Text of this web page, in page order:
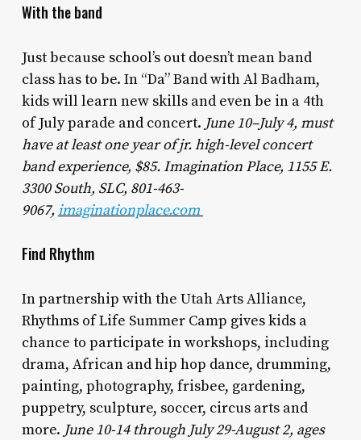
With the band
Just because school’s out doesn’t mean band
class has to be. In “Da” Band with Al Badham,
kids will learn new skills and even be in a 4th
of July parade and concert. June 10–July 4, must
have at least one year of jr. high-level concert
band experience, $85. Imagination Place, 1155 E.
3300 South, SLC, 801-463-
9067, imaginationplace.com
Find Rhythm
In partnership with the Utah Arts Alliance,
Rhythms of Life Summer Camp gives kids a
chance to participate in workshops, including
drama, African and hip hop dance, drumming,
painting, photography, frisbee, gardening,
puppetry, sculpture, soccer, circus arts and
more. June 10-14 through July 29-August 2, ages